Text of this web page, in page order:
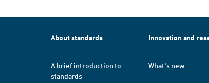
About standards
A brief introduction to
standards
Innovation and
What's new